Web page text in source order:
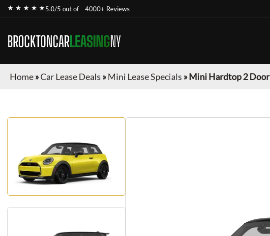
★ ★ ★ ★ ★5.0/5 out of 4000+ Reviews
BROCKTONCARLEASINGNY
Home»Car Lease Deals »Mini Lease Specials »Mini Hardtop 2 Door